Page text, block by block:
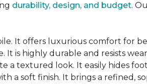
durability, design, and budget.
It offers luxurious comfort for
It is highly durable and resists
a textured look. It easily hides
a soft finish. It brings a refined,